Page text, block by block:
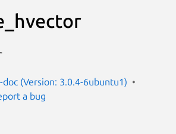
doc (Version: 3.0.4-6ubuntu1)
a bug